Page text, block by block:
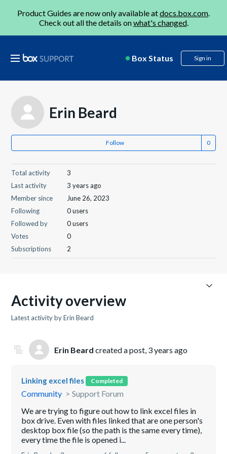
Product Guides are now only available atdocs.box.com.
Check out all the details onwhat's changed.
Box Status Sign in
Erin Beard
Follow
Total activity
3
Last activity
3 years ago
Member since
June 26, 2023
Following
0 users
Followed by
0 users
Votes
0
Subscriptions
2
Activity overview
Latest activity by Erin Beard
Erin Beard created a post, 3 years ago
Linking excel files Completed
Community
Support Forum
We are trying to figure out how to link excel files in
box drive. Even with files linked that are one person's
desktop box file (so the path is the same every time),
every time the file is opened i...